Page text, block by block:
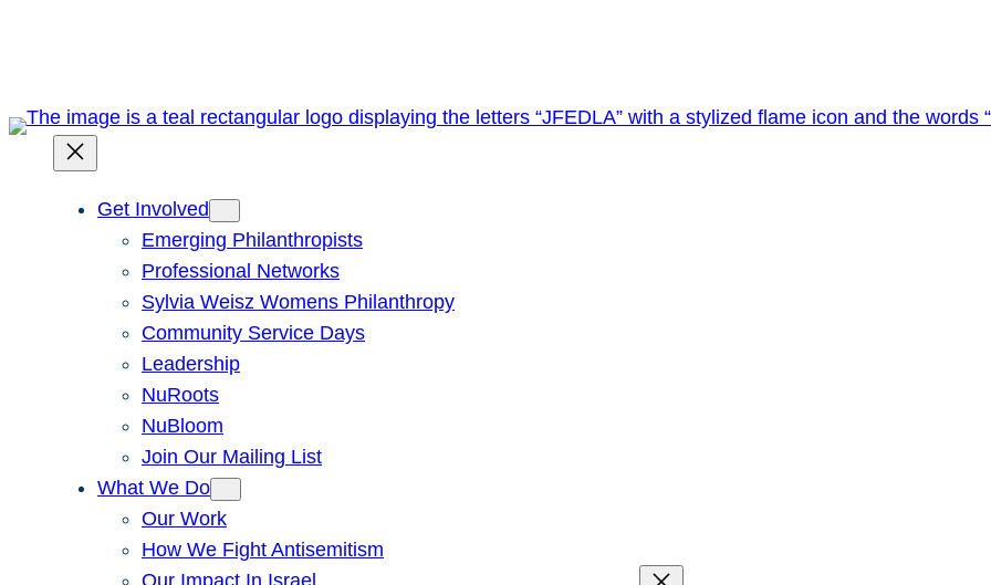
Get Involved
Emerging Philanthropists
Professional Networks
Sylvia Weisz Womens Philanthropy
Community Service Days
Leadership
NuRoots
NuBloom
Join Our Mailing List
What We Do
Our Work
How We Fight Antisemitism
Our Impact In Israel